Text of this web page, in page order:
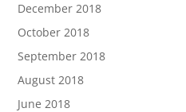
December 2018
October 2018
September 2018
August 2018
June 2018